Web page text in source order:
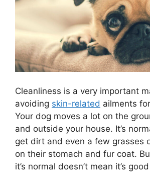
Cleanliness is a very important
avoiding skin-related ailments
Your dog moves a lot on the
and outside your house. It’s
get dirt and even a few grasses
on their stomach and fur coat.
it’s normal doesn’t mean it’s